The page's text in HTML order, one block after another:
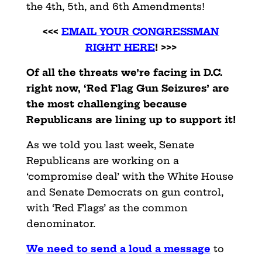
the 4th, 5th, and 6th Amendments!
<<<EMAIL YOUR CONGRESSMAN
RIGHT HERE! >>>
Of all the threats we’re facing in D.C.
right now, ‘Red Flag Gun Seizures’ are
the most challenging because
Republicans are lining up to support it!
As we told you last week, Senate
Republicans are working on a
‘compromise deal’ with the White House
and Senate Democrats on gun control,
with ‘Red Flags’ as the common
denominator.
We need to send a loud a message to